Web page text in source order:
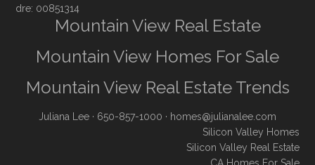
dre: 00851314
Mountain View Real Estate
Mountain View Homes For Sale
Mountain View Real Estate Trends
Juliana Lee · 650-857-1000 · homes@julianalee.com
Silicon Valley Homes
Silicon Valley Real Estate